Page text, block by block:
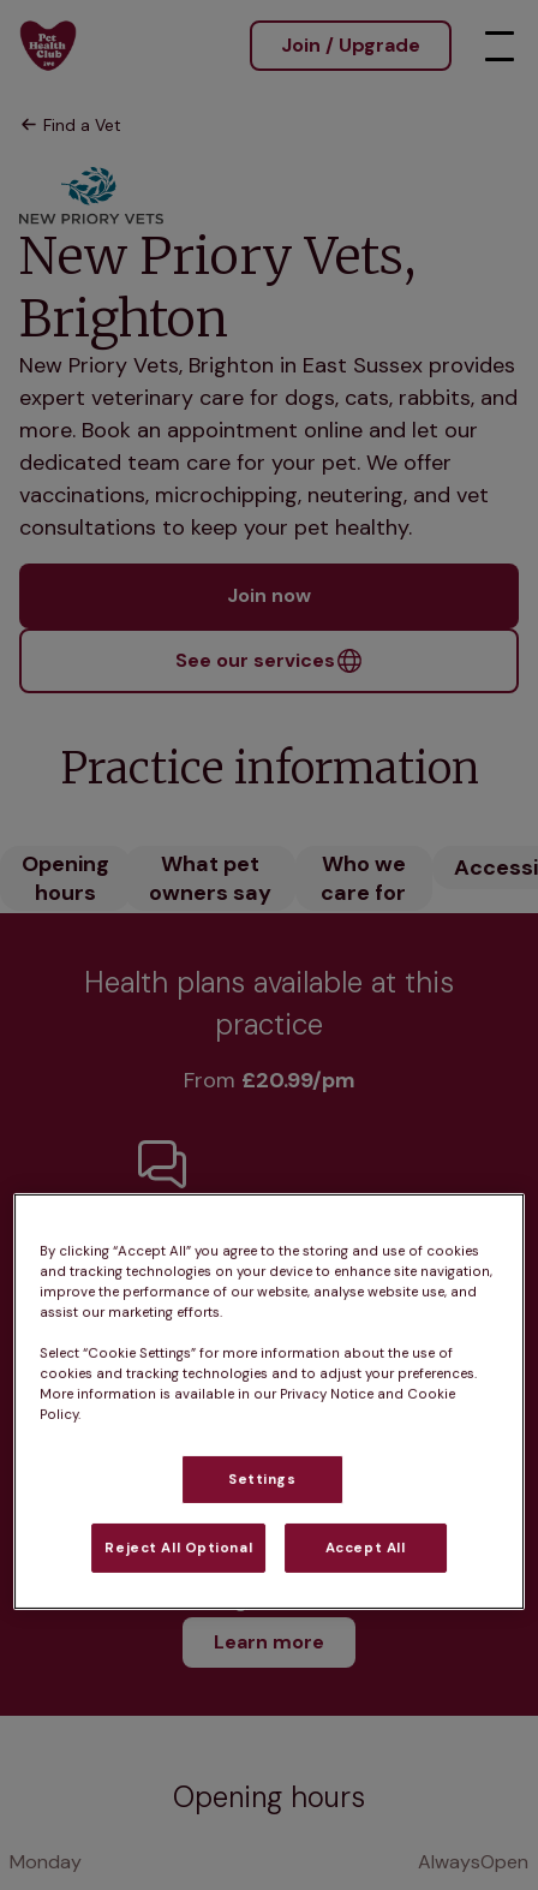
Join / Upgrade
Find a Vet
New Priory Vets,
Brighton
New Priory Vets, Brighton in East Sussex provides
expert veterinary care for dogs, cats, rabbits, and
more. Book an appointment online and let our
dedicated team care for your pet. We offer
vaccinations, microchipping, neutering, and vet
consultations to keep your pet healthy.
Join now
See our services
Practice information
Opening
hours
What pet
owners say
Who we
care for
Health plans available at this
practice
From £20.99/pm
Routine vaccinations
Parasite treatment
Discounts on neutring, dental treatments & more
Learn more
Opening hours
Monday AlwaysOpen
By clicking “Accept All” you agree to the storing and use of cookies
and tracking technologies on your device to enhance site navigation,
improve the performance of our website, analyse website use, and
assist our marketing efforts.
Select “Cookie Settings” for more information about the use of
cookies and tracking technologies and to adjust your preferences.
More information is available in our Privacy Notice and Cookie
Policy.
Settings
Reject All Optional Accept All